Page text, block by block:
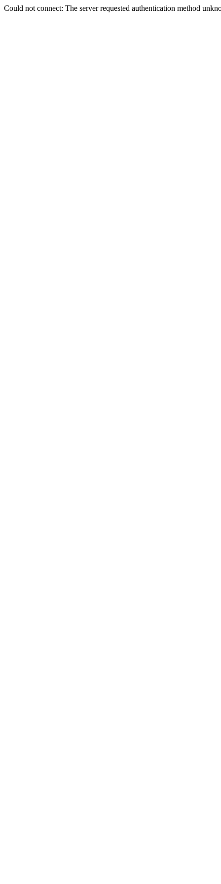
Could not connect: The server requested authentication method